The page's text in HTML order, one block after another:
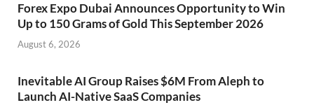
Forex Expo Dubai Announces Opportunity to Win
Up to 150 Grams of Gold This September 2026
August 6, 2026
Inevitable AI Group Raises $6M From Aleph to
Launch AI-Native SaaS Companies